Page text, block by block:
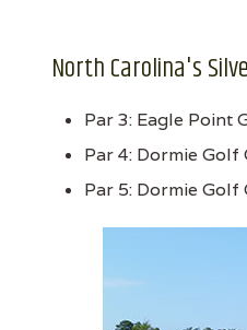
North Carolina's
Par 3: Eagle Point
Par 4: Dormie Golf
Par 5: Dormie Golf